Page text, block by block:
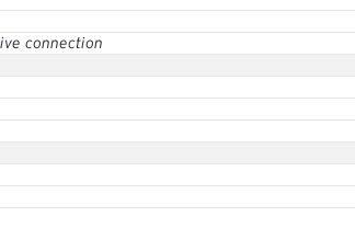
connection